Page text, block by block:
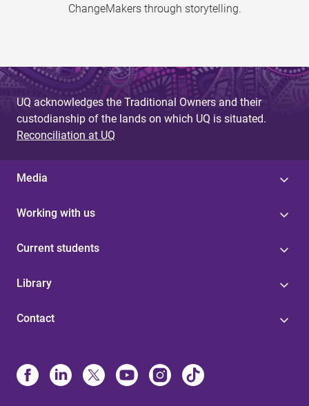
ChangeMakers through storytelling.
UQ acknowledges the Traditional Owners and their
custodianship of the lands on which UQ is situated.
Reconciliation at UQ
Media
Working with us
Current students
Library
Contact